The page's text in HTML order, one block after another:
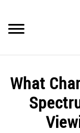
content
SPECTRUM
HOW TO GUIDES
What